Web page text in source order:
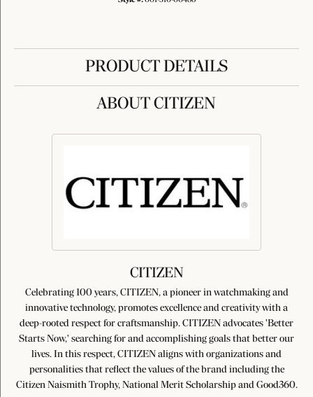
PRODUCT DETAILS
ABOUT CITIZEN
CITIZEN
Celebrating 100 years, CITIZEN, a pioneer in watchmaking and
innovative technology, promotes excellence and creativity with a
deep-rooted respect for craftsmanship. CITIZEN advocates 'Better
Starts Now,' searching for and accomplishing goals that better our
lives. In this respect, CITIZEN aligns with organizations and
personalities that reflect the values of the brand including the
Citizen Naismith Trophy, National Merit Scholarship and Good360.